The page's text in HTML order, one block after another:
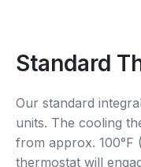
Standard
Our standard
units. The cooling
from approx. 100°F
thermostat will